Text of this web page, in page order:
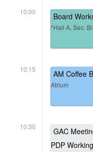
10:00 Board
*Hall A, Sec.
10:15 AM Coffee
Atrium
10:30
GAC
PDP